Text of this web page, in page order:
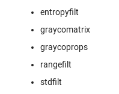
entropyfilt
graycomatrix
graycoprops
rangefilt
stdfilt